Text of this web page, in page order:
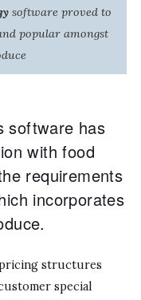
software proved to
popular amongst
software has
with food
requirements
incorporates
structures
special